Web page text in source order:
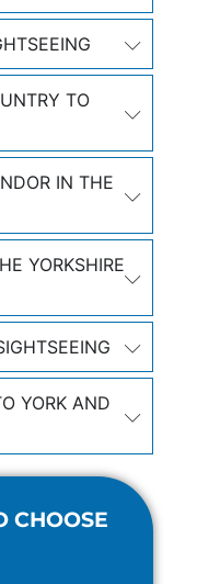
TO
IN THE
YORKSHIRE
YORK AND
CHOOSE